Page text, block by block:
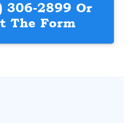
306-2899 Or
The Form